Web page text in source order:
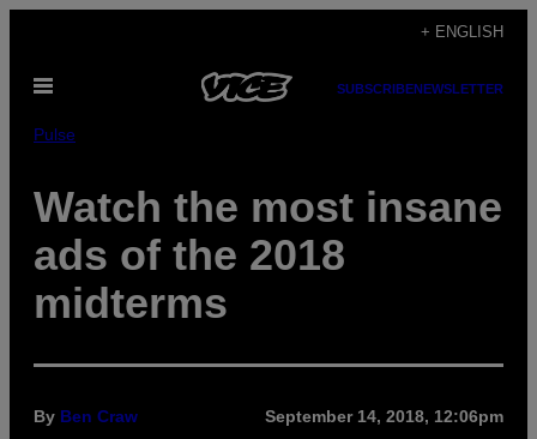
content
+ ENGLISH
Open
SUBSCRIBENEWSLETTER
Pulse
Watch the most insane
ads of the 2018
midterms
By Ben Craw September 14, 2018, 12:06pm